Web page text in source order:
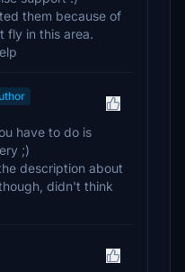
them because of
fly in this area.
have to do is
;)
description about
didn't think